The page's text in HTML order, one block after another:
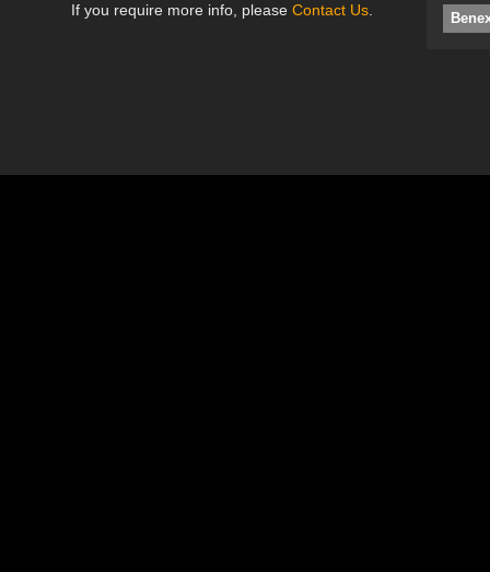
If you require more info, please Contact Us